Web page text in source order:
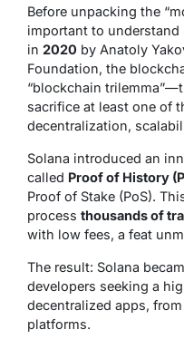
Before unpacking the
important to understand
in 2020 by Anatoly
Foundation, the
“blockchain
sacrifice at least one of
decentralization,
Solana introduced an
called Proof of History
Proof of Stake (PoS).
process thousands of
with low fees, a feat
The result: Solana
developers seeking a
decentralized apps,
platforms.